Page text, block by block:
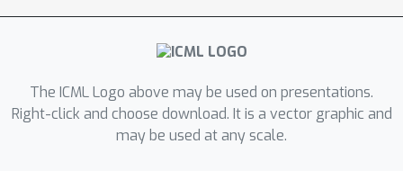
The ICML Logo above may be used on presentations.
Right-click and choose download. It is a vector graphic and
may be used at any scale.